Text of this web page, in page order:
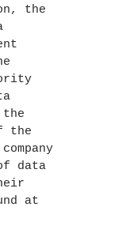
the
the
data
at